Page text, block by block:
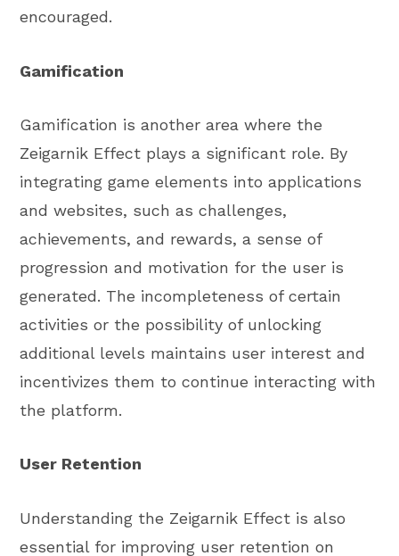
encouraged.
Gamification
Gamification is another area where the
Zeigarnik Effect plays a significant role. By
integrating game elements into applications
and websites, such as challenges,
achievements, and rewards, a sense of
progression and motivation for the user is
generated. The incompleteness of certain
activities or the possibility of unlocking
additional levels maintains user interest and
incentivizes them to continue interacting with
the platform.
User Retention
Understanding the Zeigarnik Effect is also
essential for improving user retention on